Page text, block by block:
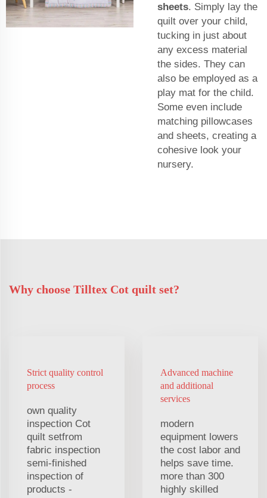
sheets. Simply lay the
quilt over your child,
tucking in just about
any excess material
the sides. They can
also be employed as a
play mat for the child.
Some even include
matching pillowcases
and sheets, creating a
cohesive look your
nursery.
Why choose Tilltex Cot quilt set?
Strict quality control
process
own quality
inspection Cot
quilt setfrom
fabric inspection
semi-finished
inspection of
products -
Advanced machine
and additional
services
modern
equipment lowers
the cost labor and
helps save time.
more than 300
highly skilled